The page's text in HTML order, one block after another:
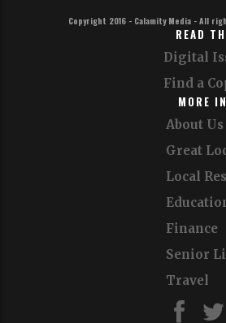
Copyright 2016 - Calamity Media - All
READ
Digital
Find a
MORE
About Us
Great
Local
Finance
Senior
Travel